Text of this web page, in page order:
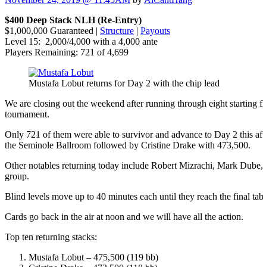
$400 Deep Stack NLH (Re-Entry)
$1,000,000 Guaranteed | Structure | Payouts
Level 15: 2,000/4,000 with a 4,000 ante
Players Remaining: 721 of 4,699
Mustafa Lobut returns for Day 2 with the chip lead
We are closing out the weekend after running through eight
tournament.
Only 721 of them were able to survivor and advance to Day 2 this
the Seminole Ballroom followed by Cristine Drake with 473,500.
Other notables returning today include Robert Mizrachi, Mark
group.
Blind levels move up to 40 minutes each until they reach the final
Cards go back in the air at noon and we will have all the action.
Top ten returning stacks:
Mustafa Lobut – 475,500 (119 bb)